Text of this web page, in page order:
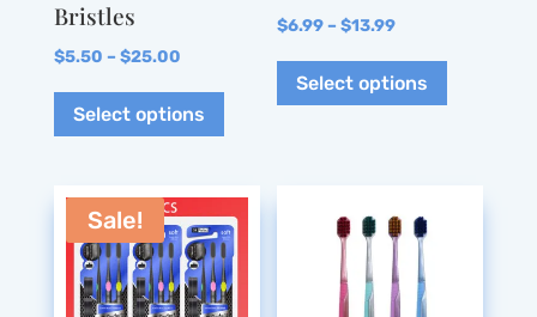
Bristles
$5.50 – $25.00Price
$5.50
Select options
variants.
The
options
may
$6.99– $13.99Price
$6.99
Select options
Sale!